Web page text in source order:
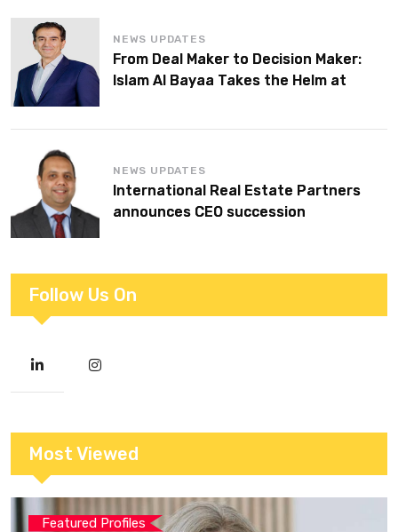
NEWS UPDATES
From Deal Maker to Decision Maker:
Islam Al Bayaa Takes the Helm at
NEWS UPDATES
International Real Estate Partners
announces CEO succession
Follow Us On
Most Viewed
Featured Profiles